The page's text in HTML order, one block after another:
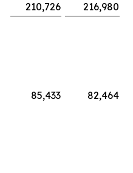
210,726
216,980
85,433
82,464